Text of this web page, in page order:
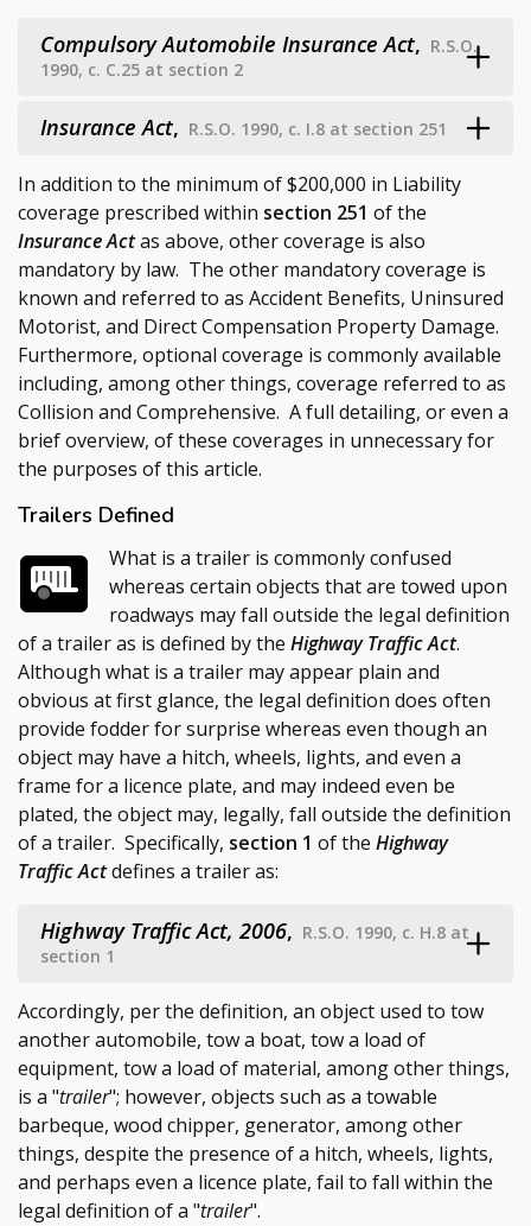
Compulsory Automobile Insurance Act, R.S.O.
1990, c. C.25 at section 2
Insurance Act, R.S.O. 1990, c. I.8 at section 251
In addition to the minimum of $200,000 in Liability
coverage prescribed within section 251 of the
Insurance Actas above, other coverage is also
mandatory by law. The other mandatory coverage is
known and referred to as Accident Benefits, Uninsured
Motorist, and Direct Compensation Property Damage.
Furthermore, optional coverage is commonly available
including, among other things, coverage referred to as
Collision and Comprehensive. A full detailing, or even a
brief overview, of these coverages in unnecessary for
the purposes of this article.
Trailers Defined
What is a trailer is commonly confused
whereas certain objects that are towed upon
roadways may fall outside the legal definition
of a trailer as is defined by the Highway Traffic Act.
Although what is a trailer may appear plain and
obvious at first glance, the legal definition does often
provide fodder for surprise whereas even though an
object may have a hitch, wheels, lights, and even a
frame for a licence plate, and may indeed even be
plated, the object may, legally, fall outside the definition
of a trailer. Specifically, section 1 of the Highway
Traffic Actdefines a trailer as:
Highway Traffic Act, 2006, R.S.O. 1990, c. H.8 at
section 1
Accordingly, per the definition, an object used to tow
another automobile, tow a boat, tow a load of
equipment, tow a load of material, among other things,
is a "trailer"; however, objects such as a towable
barbeque, wood chipper, generator, among other
things, despite the presence of a hitch, wheels, lights,
and perhaps even a licence plate, fail to fall within the
legal definition of a "trailer".